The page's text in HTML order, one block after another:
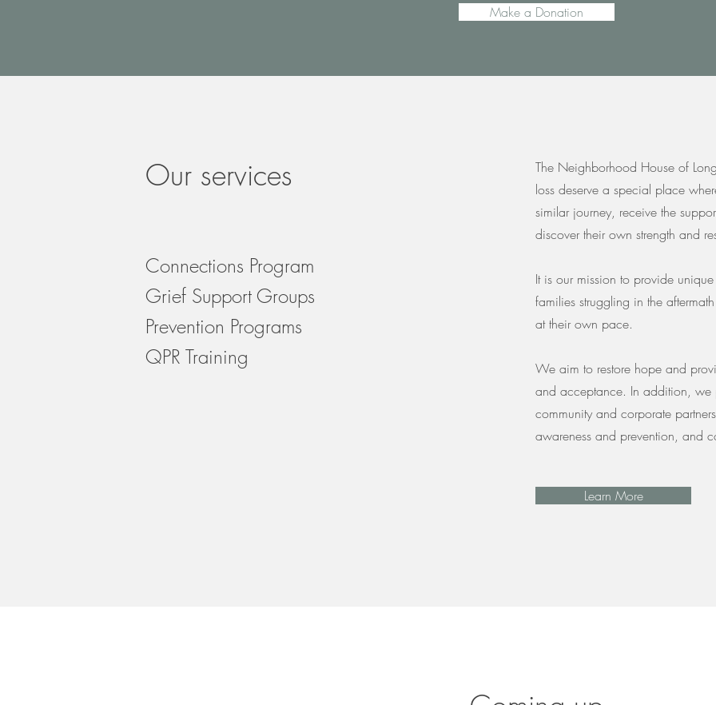
Make a Donation
Our services
Connections Program
Grief Support Groups
Prevention Programs
QPR Training
The Neighborhood House of
loss deserve a special place
similar journey, receive the
discover their own strength and
It is our mission to provide
families struggling in the
at their own pace.
We aim to restore hope and
and acceptance. In addition, we
community and corporate
awareness and prevention, and
Learn More